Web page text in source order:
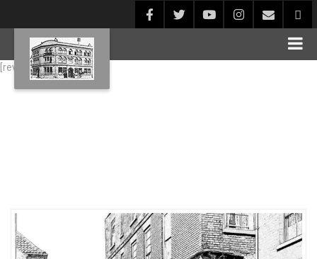
[rev_slider alias="Blog1"]